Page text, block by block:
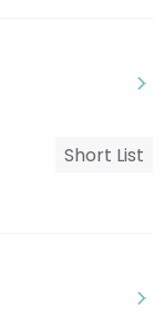
Short List